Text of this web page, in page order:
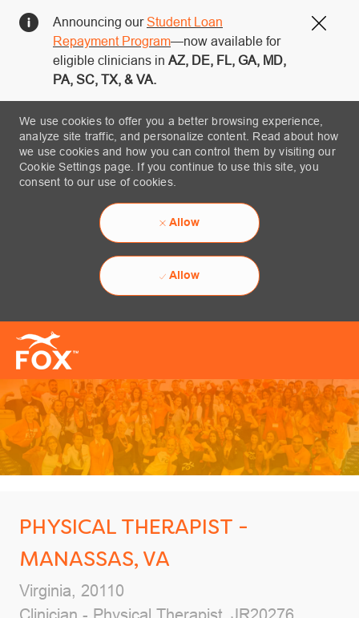
We use cookies to offer you a better browsing experience,
analyze site traffic, and personalize content. Read about how
we use cookies and how you can control them by visiting our
Cookie Settings page. If you continue to use this site, you
consent to our use of cookies.
Allow
Allow
Announcing ourStudent Loan
Repayment Program—now available for
eligible clinicians in AZ, DE, FL, GA, MD,
PA, SC, TX, & VA.
PHYSICAL THERAPIST -
MANASSAS, VA
Location
Virginia, 20110
Category
Clinician - Physical Therapist Job Id
JR20276